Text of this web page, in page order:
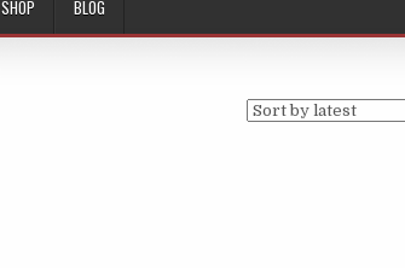
SHOP BLOG